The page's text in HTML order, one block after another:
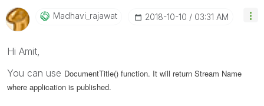
Madhavi_rajawat ‎2018-10-10 03:31 AM
Hi Amit,
You can use DocumentTitle() function. It will return Stream Name
where application is published.